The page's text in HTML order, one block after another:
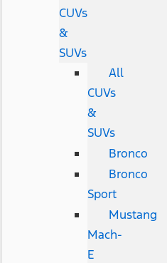
CUVs
&
SUVs
All
CUVs
&
SUVs
Bronco
Bronco
Sport
Mustang
Mach-
E